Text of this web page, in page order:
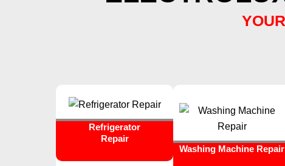
Refrigerator
Repair
Washing Machine Repair